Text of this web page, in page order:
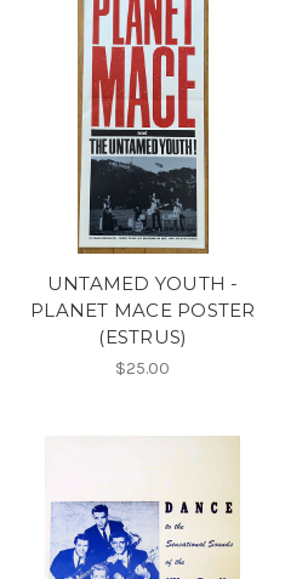
UNTAMED YOUTH -
PLANET MACE POSTER
(ESTRUS)
$25.00